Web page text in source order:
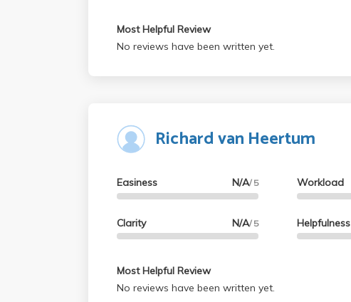
Most Helpful Review
No reviews have been written yet.
Richard van Heertum
Easiness N/A/ 5
Clarity N/A/ 5
Workload
Helpfulness
Most Helpful Review
No reviews have been written yet.